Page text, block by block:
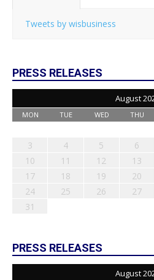
Tweets by wisbusiness
PRESS RELEASES
August
MON TUE WED THU
3
4 5 6
10
11 12 13
17
18 19 20
24
25 26 27
31
PRESS RELEASES
August